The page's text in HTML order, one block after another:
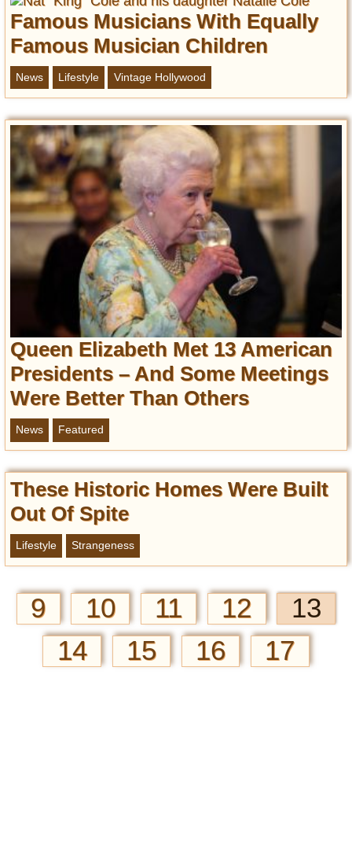
Famous Musicians With Equally
Famous Musician Children
News Lifestyle Vintage Hollywood
Queen Elizabeth Met 13 American
Presidents – And Some Meetings
Were Better Than Others
News Featured
These Historic Homes Were Built
Out Of Spite
Lifestyle Strangeness
9 10 11 12
13
14
15 16 17